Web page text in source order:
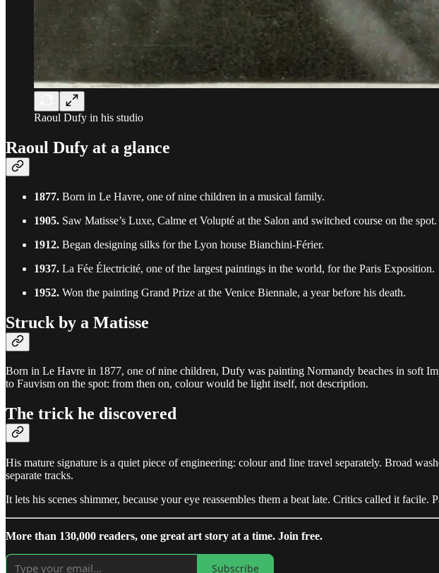
Raoul Dufy in his studio
Raoul Dufy at a glance
1877. Born in Le Havre, one of nine children in a musical family.
1905. Saw Matisse’s Luxe, Calme et Volupté at the Salon and switched course on the spot.
1912. Began designing silks for the Lyon house Bianchini-Férier.
1937. La Fée Électricité, one of the largest paintings in the world, for the Paris Exposition.
1952. Won the painting Grand Prize at the Venice Biennale, a year before his death.
Struck by a Matisse
Born in Le Havre in 1877, one of nine children, Dufy was painting Normandy beaches in soft
to Fauvism on the spot: from then on, colour would be light itself, not description.
The trick he discovered
His mature signature is a quiet piece of engineering: colour and line travel separately. Broad
separate tracks.
It lets his scenes shimmer, because your eye reassembles them a beat late. Critics called it facile.
More than 130,000 readers, one great art story at a time. Join free.
Subscribe